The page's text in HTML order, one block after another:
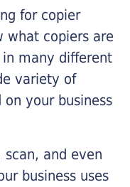
for copier
what copiers are
many different
variety of
your business
and even
business uses